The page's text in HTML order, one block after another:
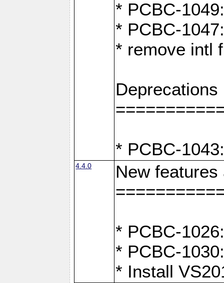
* PCBC-
* PCBC-
* remove intl
Deprecations
* PCBC-
4.4.0
New
* PCBC-
* PCBC-
* Install